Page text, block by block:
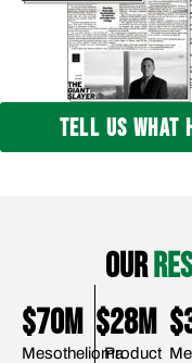
TELL US WHAT
our
$70M
Mesothelioma
$28M
Product